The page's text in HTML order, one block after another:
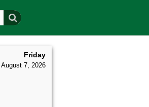
Friday
August 7, 2026